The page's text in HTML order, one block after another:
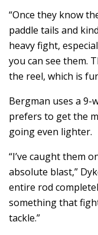
“Once they know
paddle tails and
heavy fight,
you can see them.
the reel, which is
Bergman uses a 9-
prefers to get the
going even lighter.
“I’ve caught them
absolute blast,”
entire rod
something that
tackle.”